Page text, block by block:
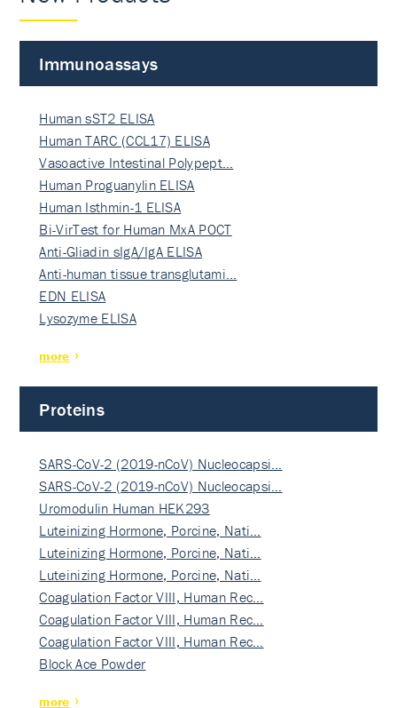
Immunoassays
Human sST2 ELISA
Human TARC (CCL17) ELISA
Vasoactive Intestinal Polypept…
Human Proguanylin ELISA
Human Isthmin-1 ELISA
Bi-VirTest for Human MxA POCT
Anti-Gliadin sIgA/IgA ELISA
Anti-human tissue transglutami…
EDN ELISA
Lysozyme ELISA
more
Proteins
SARS-CoV-2 (2019-nCoV) Nucleocapsi…
SARS-CoV-2 (2019-nCoV) Nucleocapsi…
Uromodulin Human HEK293
Luteinizing Hormone, Porcine, Nati…
Luteinizing Hormone, Porcine, Nati…
Luteinizing Hormone, Porcine, Nati…
Coagulation Factor VIII, Human Rec…
Coagulation Factor VIII, Human Rec…
Coagulation Factor VIII, Human Rec…
Block Ace Powder
more